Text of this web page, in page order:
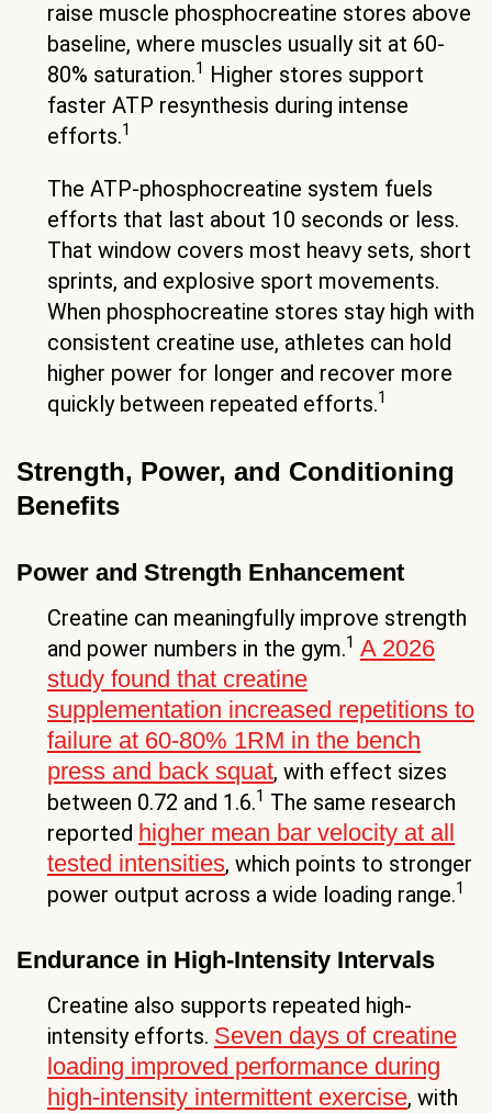
raise muscle phosphocreatine stores above
baseline, where muscles usually sit at 60-
80% saturation.1 Higher stores support
faster ATP resynthesis during intense
efforts.1
The ATP-phosphocreatine system fuels
efforts that last about 10 seconds or less.
That window covers most heavy sets, short
sprints, and explosive sport movements.
When phosphocreatine stores stay high with
consistent creatine use, athletes can hold
higher power for longer and recover more
quickly between repeated efforts.1
Strength, Power, and Conditioning
Benefits
Power and Strength Enhancement
Creatine can meaningfully improve strength
and power numbers in the gym.1 A 2026
study found that creatine
supplementation increased repetitions to
failure at 60-80% 1RM in the bench
press and back squat, with effect sizes
between 0.72 and 1.6.1 The same research
reported higher mean bar velocity at all
tested intensities, which points to stronger
power output across a wide loading range.1
Endurance in High-Intensity Intervals
Creatine also supports repeated high-
intensity efforts. Seven days of creatine
loading improved performance during
high-intensity intermittent exercise, with